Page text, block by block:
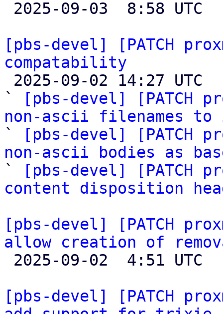
[pbs-devel] [PATCH
compatability
`
[pbs-devel] [PATCH
non-ascii filenames to
`
[pbs-devel] [PATCH
non-ascii bodies as
`
[pbs-devel] [PATCH
content disposition
[pbs-devel] [PATCH
allow creation of
[pbs-devel] [PATCH